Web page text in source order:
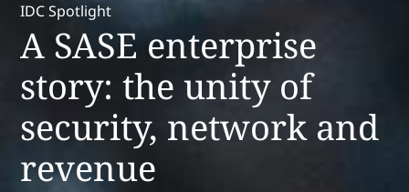
IDC Spotlight
A SASE enterprise
story: the unity of
security, network and
revenue